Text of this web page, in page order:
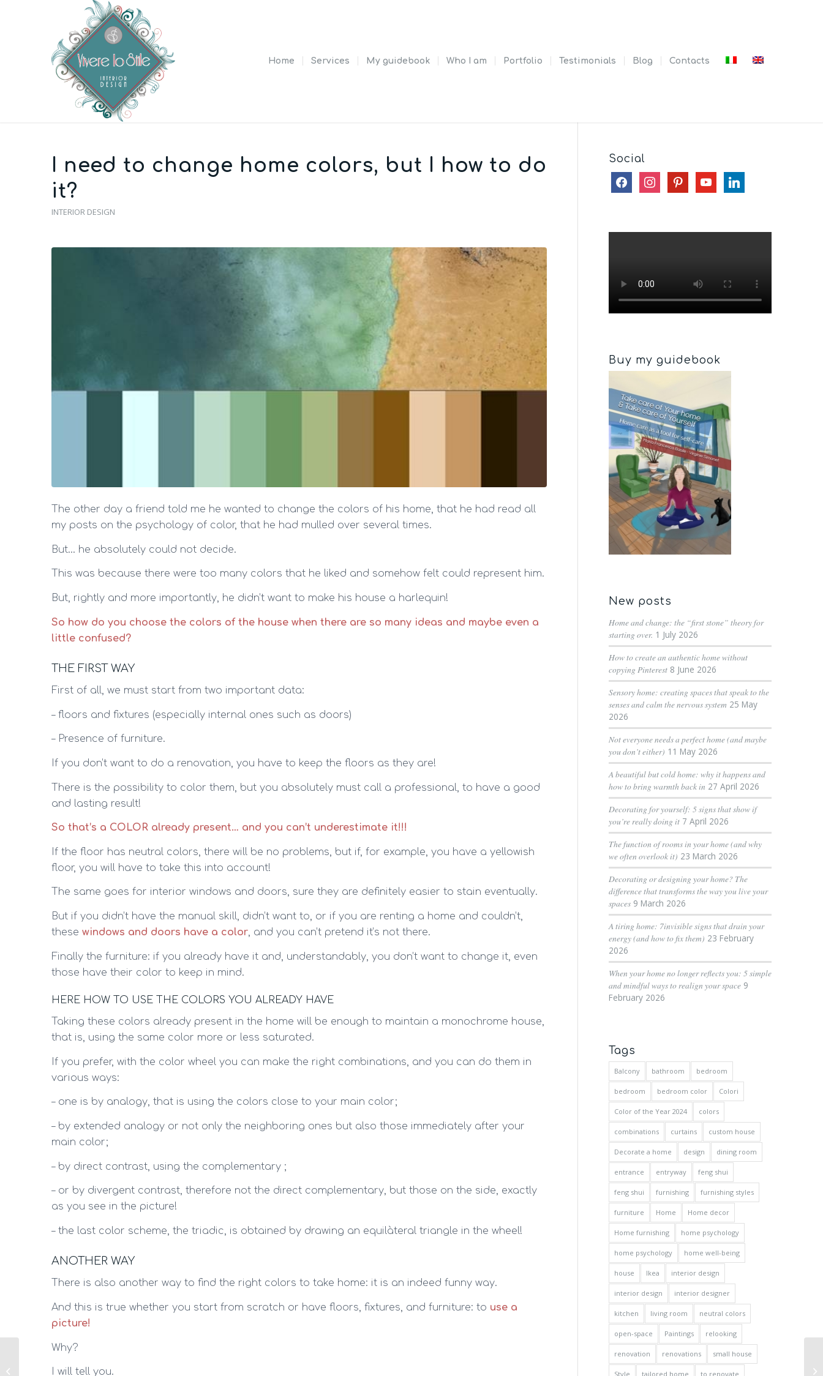
Home Services My guidebook Who I am Portfolio Testimonials Blog Contacts
I need to change home colors, but I how to do
it?
INTERIOR DESIGN
The other day a friend told me he wanted to change the colors of his home, that he had read all
my posts on the psychology of color, that he had mulled over several times.
But… he absolutely could not decide.
This was because there were too many colors that he liked and somehow felt could represent him.
But, rightly and more importantly, he didn’t want to make his house a harlequin!
So how do you choose the colors of the house when there are so many ideas and maybe even a
little confused?
THE FIRST WAY
First of all, we must start from two important data:
– floors and fixtures (especially internal ones such as doors)
– Presence of furniture.
If you don’t want to do a renovation, you have to keep the floors as they are!
There is the possibility to color them, but you absolutely must call a professional, to have a good
and lasting result!
So that’s a COLOR already present… and you can’t underestimate it!!!
If the floor has neutral colors, there will be no problems, but if, for example, you have a yellowish
floor, you will have to take this into account!
The same goes for interior windows and doors, sure they are definitely easier to stain eventually.
But if you didn’t have the manual skill, didn’t want to, or if you are renting a home and couldn’t,
these windows and doors have a color, and you can’t pretend it’s not there.
Finally the furniture: if you already have it and, understandably, you don’t want to change it, even
those have their color to keep in mind.
HERE HOW TO USE THE COLORS YOU ALREADY HAVE
Taking these colors already present in the home will be enough to maintain a monochrome house,
that is, using the same color more or less saturated.
If you prefer, with the color wheel you can make the right combinations, and you can do them in
various ways:
– one is by analogy, that is using the colors close to your main color;
– by extended analogy or not only the neighboring ones but also those immediately after your
main color;
– by direct contrast, using the complementary ;
– or by divergent contrast, therefore not the direct complementary, but those on the side, exactly
as you see in the picture!
– the last color scheme, the triadic, is obtained by drawing an equilàteral triangle in the wheel!
ANOTHER WAY
There is also another way to find the right colors to take home: it is an indeed funny way.
And this is true whether you start from scratch or have floors, fixtures, and furniture: to use a
picture!
Why?
I will tell you.
Social
facebookinstagrampinterestyoutubelinkedin
Buy my guidebook
New posts
Home and change: the “first stone” theory for
starting over. 1 July 2026
How to create an authentic home without
copying Pinterest 8 June 2026
Sensory home: creating spaces that speak to the
senses and calm the nervous system 25 May
2026
Not everyone needs a perfect home (and maybe
you don’t either) 11 May 2026
A beautiful but cold home: why it happens and
how to bring warmth back in 27 April 2026
Decorating for yourself: 5 signs that show if
you’re really doing it 7 April 2026
The function of rooms in your home (and why
we often overlook it) 23 March 2026
Decorating or designing your home? The
difference that transforms the way you live your
spaces 9 March 2026
A tiring home: 7invisible signs that drain your
energy (and how to fix them) 23 February
2026
When your home no longer reflects you: 5 simple
and mindful ways to realign your space 9
February 2026
Tags
Balcony bathroom bedroom
bedroom bedroom color Colori
Color of the Year 2024 colors
combinations curtains custom house
Decorate a home design dining room
entrance entryway feng shui
feng shui furnishing furnishing styles
furniture Home Home decor
Home furnishing home psychology
home psychology home well-being
house Ikea interior design
interior design interior designer
kitchen living room neutral colors
open-space Paintings relooking
renovation renovations small house
Style tailored home to renovate
meanings and how to